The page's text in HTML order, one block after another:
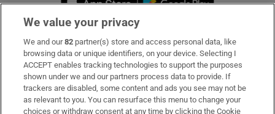
Subscribe
Support
About Us
We value your privacy
We and our82 partner(s) store and access personal data, like
browsing data or unique identifiers, on your device. Selecting I
ACCEPT enables tracking technologies to support the purposes
shown under we and our partners process data to provide. If
trackers are disabled, some content and ads you see may not be
as relevant to you. You can resurface this menu to change your
choices or withdraw consent at any time by clicking the Cookie